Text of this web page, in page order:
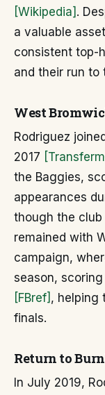
[Wikipedia] .
a valuable
consistent top-
and their run to
West
Rodriguez
2017
the Baggies,
appearances
though the
remained with
campaign,
season,
[FBref] , helping
finals.
Return to
In July 2019,